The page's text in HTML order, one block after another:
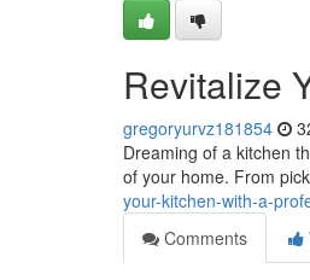
Revitalize
gregoryurvz181854
Dreaming of a kitchen
of your home. From
your-kitchen-with-a-
Comments